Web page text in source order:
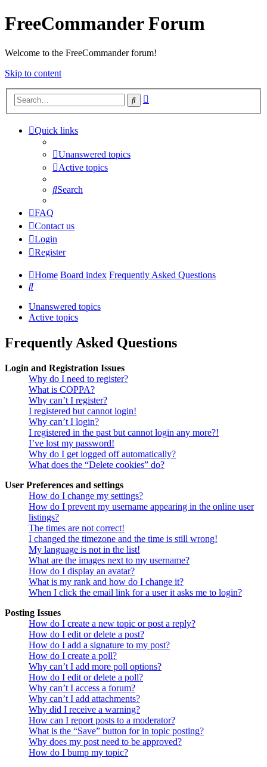
FreeCommander Forum
Welcome to the FreeCommander forum!
Skip to content
Search
Quick links
Unanswered topics
Active topics
Search
FAQ
Contact us
Login
Register
Home Board index Frequently Asked Questions
Search
Unanswered topics
Active topics
Frequently Asked Questions
Login and Registration Issues
Why do I need to register?
What is COPPA?
Why can’t I register?
I registered but cannot login!
Why can’t I login?
I registered in the past but cannot login any more?!
I’ve lost my password!
Why do I get logged off automatically?
What does the “Delete cookies” do?
User Preferences and settings
How do I change my settings?
How do I prevent my username appearing in the online user
listings?
The times are not correct!
I changed the timezone and the time is still wrong!
My language is not in the list!
What are the images next to my username?
How do I display an avatar?
What is my rank and how do I change it?
When I click the email link for a user it asks me to login?
Posting Issues
How do I create a new topic or post a reply?
How do I edit or delete a post?
How do I add a signature to my post?
How do I create a poll?
Why can’t I add more poll options?
How do I edit or delete a poll?
Why can’t I access a forum?
Why can’t I add attachments?
Why did I receive a warning?
How can I report posts to a moderator?
What is the “Save” button for in topic posting?
Why does my post need to be approved?
How do I bump my topic?